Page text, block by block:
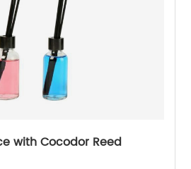
with Cocodor Reed